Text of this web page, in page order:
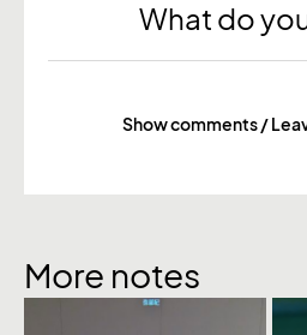
What do
Show comments /
More notes